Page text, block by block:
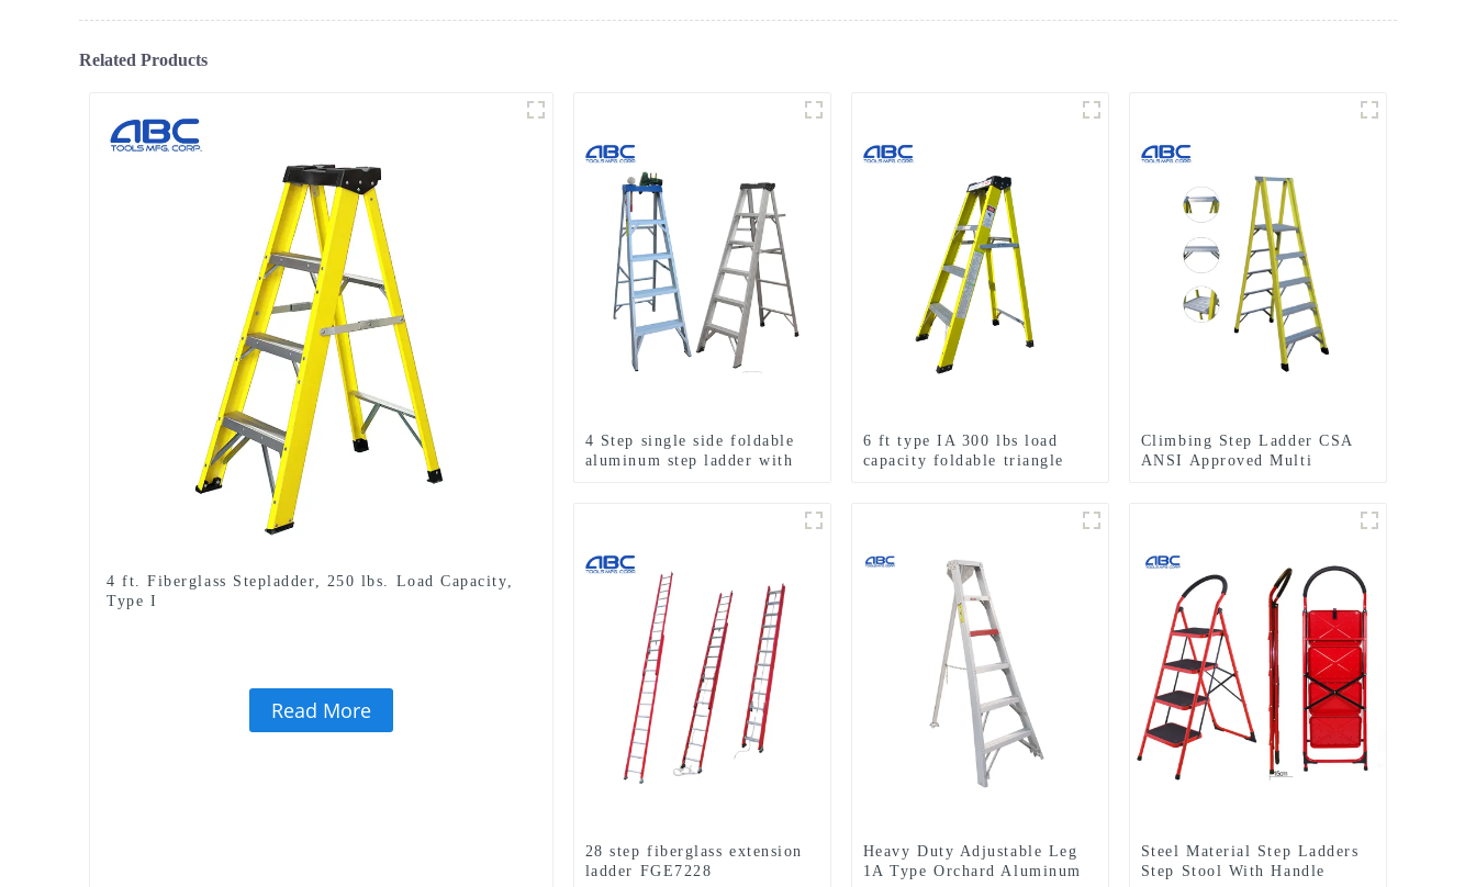
Related Products
4 ft. Fiberglass Stepladder, 250 lbs. Load Capacity,
Type I
Read More
4 Step single side foldable
aluminum step ladder with
6 ft type IA 300 lbs load
capacity foldable triangle
Climbing Step Ladder CSA
ANSI Approved Multi
28 step fiberglass extension
ladder FGE7228
Heavy Duty Adjustable Leg
1A Type Orchard Aluminum
Steel Material Step Ladders
Step Stool With Handle